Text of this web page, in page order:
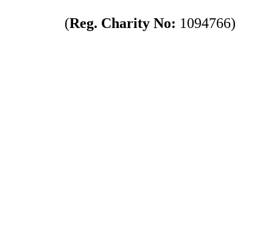
(Reg. Charity No: 1094766)